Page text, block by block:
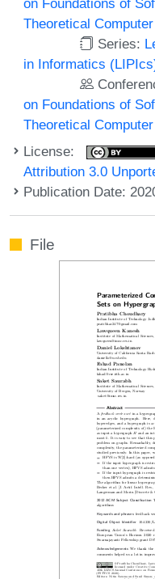
Theoretical
Series:
in Informatics
on Foundations of
Theoretical
License:
Attribution 3.0
Publication Date:
File